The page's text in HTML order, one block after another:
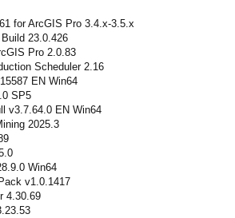
for ArcGIS Pro 3.4.x-3.5.x
23.0.426
Pro 2.0.83
Scheduler 2.16
EN Win64
SP5
v3.7.64.0 EN Win64
2025.3
Win64
v1.0.1417
4.30.69